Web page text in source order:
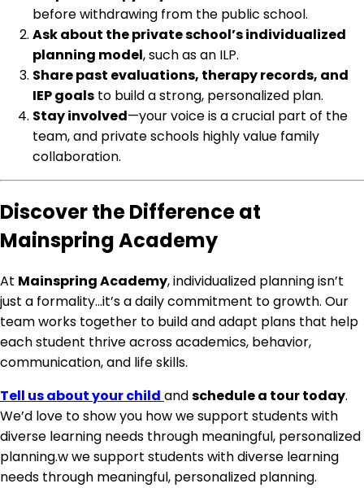
before withdrawing from the public school.
Ask about the private school’s individualized
planning model, such as an ILP.
Share past evaluations, therapy records, and
IEP goals to build a strong, personalized plan.
Stay involved—your voice is a crucial part of the
team, and private schools highly value family
collaboration.
Discover the Difference at
Mainspring Academy
At Mainspring Academy, individualized planning isn’t
just a formality…it’s a daily commitment to growth. Our
team works together to build and adapt plans that help
each student thrive across academics, behavior,
communication, and life skills.
Tell us about your child andschedule a tour today.
We’d love to show you how we support students with
diverse learning needs through meaningful, personalized
planning.w we support students with diverse learning
needs through meaningful, personalized planning.